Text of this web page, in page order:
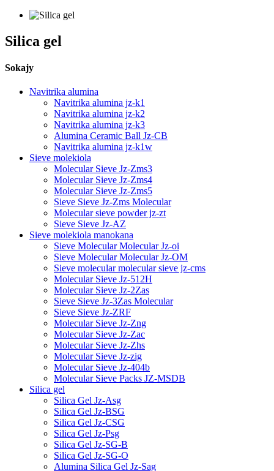
Silica gel
Sokajy
Navitrika alumina
Navitrika alumina jz-k1
Navitrika alumina jz-k2
Navitrika alumina jz-k3
Alumina Ceramic Ball Jz-CB
Navitrika alumina jz-k1w
Sieve molekiola
Molecular Sieve Jz-Zms3
Molecular Sieve Jz-Zms4
Molecular Sieve Jz-Zms5
Sieve Sieve Jz-Zms Molecular
Molecular sieve powder jz-zt
Sieve Sieve Jz-AZ
Sieve molekiola manokana
Sieve Molecular Molecular Jz-oi
Sieve Molecular Molecular Jz-OM
Sieve molecular molecular sieve jz-cms
Molecular Sieve Jz-512H
Molecular Sieve Jz-2Zas
Sieve Sieve Jz-3Zas Molecular
Sieve Sieve Jz-ZRF
Molecular Sieve Jz-Zng
Molecular Sieve Jz-Zac
Molecular Sieve Jz-Zhs
Molecular Sieve Jz-zig
Molecular Sieve Jz-404b
Molecular Sieve Packs JZ-MSDB
Silica gel
Silica Gel Jz-Asg
Silica Gel Jz-BSG
Silica Gel Jz-CSG
Silica Gel Jz-Psg
Silica Gel Jz-SG-B
Silica Gel Jz-SG-O
Alumina Silica Gel Jz-Sag